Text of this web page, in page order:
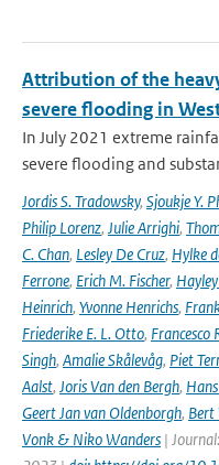
Attribution of the
severe flooding in
In July 2021 extreme
severe flooding and
Jordis S. Tradowsky, Sjoukje Y.
Philip Lorenz, Julie Arrighi,
C. Chan, Lesley De Cruz, Hylke
Ferrone, Erich M. Fischer,
Heinrich, Yvonne Henrichs,
Friederike E. L. Otto, Francesco
Singh, Amalie Skålevåg, Piet
Aalst, Joris Van den Bergh,
Geert Jan van Oldenborgh, Bert
Vonk & Niko Wanders |